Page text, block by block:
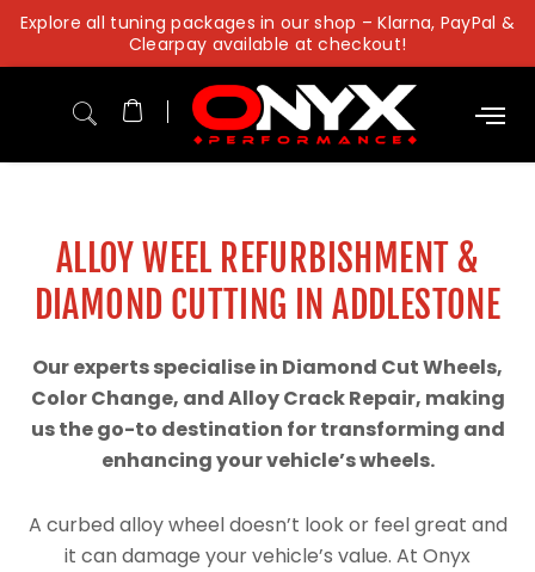
Skip
content
Explore all tuning packages in our shop – Klarna, PayPal &
Clearpay available at checkout!
ALLOY WEEL REFURBISHMENT &
DIAMOND CUTTING IN ADDLESTONE
Our experts specialise in Diamond Cut Wheels,
Color Change, and Alloy Crack Repair, making
us the go-to destination for transforming and
enhancing your vehicle’s wheels.
A curbed alloy wheel doesn’t look or feel great and
it can damage your vehicle’s value. At Onyx